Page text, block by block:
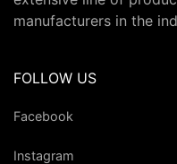
manufacturers in the
FOLLOW US
Facebook
Instagram